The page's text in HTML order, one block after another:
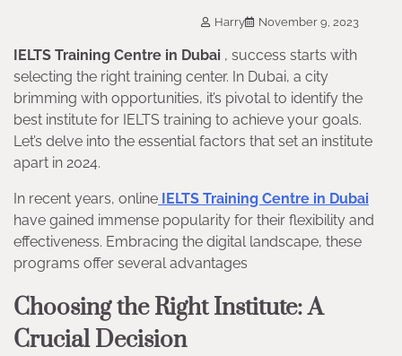
Harry November 9, 2023
IELTS Training Centre in Dubai , success starts with
selecting the right training center. In Dubai, a city
brimming with opportunities, it’s pivotal to identify the
best institute for IELTS training to achieve your goals.
Let’s delve into the essential factors that set an institute
apart in 2024.
In recent years, online IELTS Training Centre in Dubai
have gained immense popularity for their flexibility and
effectiveness. Embracing the digital landscape, these
programs offer several advantages
Choosing the Right Institute: A
Crucial Decision